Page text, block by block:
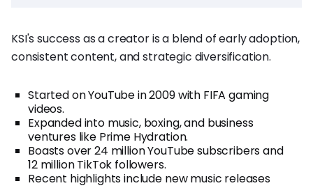
KSI's success as a creator is a blend of early adoption,
consistent content, and strategic diversification.
Started on YouTube in 2009 with FIFA gaming
videos.
Expanded into music, boxing, and business
ventures like Prime Hydration.
Boasts over 24 million YouTube subscribers and
12 million TikTok followers.
Recent highlights include new music releases